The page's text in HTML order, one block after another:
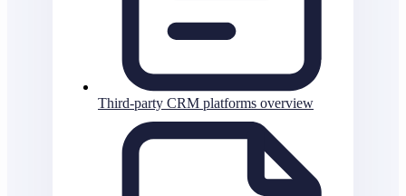
Third-party CRM platforms overview